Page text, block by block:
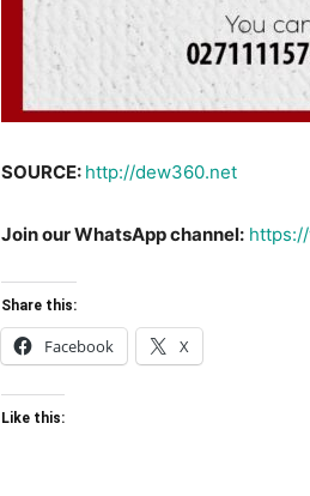
SOURCE: http://dew360.net
Join our WhatsApp channel:
Share this:
Facebook X
Like this: